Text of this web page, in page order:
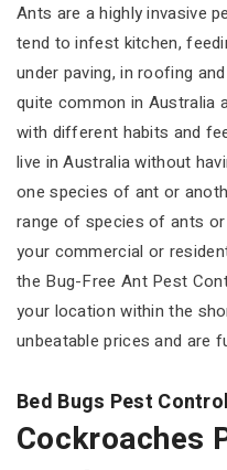
Ants are a highly invasive
tend to infest kitchen,
under paving, in roofing
quite common in Australia
with different habits and
live in Australia without
one species of ant or
range of species of ants
your commercial or
the Bug-Free Ant Pest
your location within the
unbeatable prices and are
Bed Bugs Pest
Cockroaches